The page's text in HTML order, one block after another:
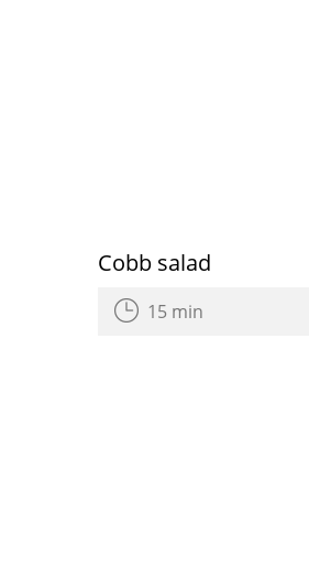
Cobb salad
15 min